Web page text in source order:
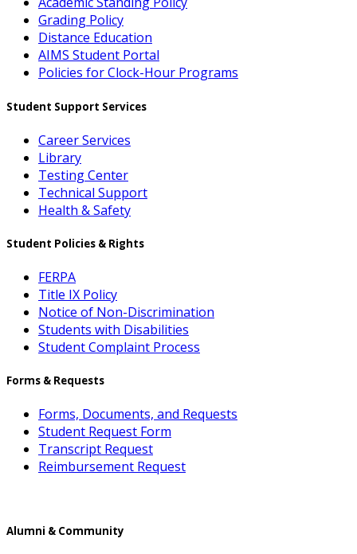
Grading Policy
Distance Education
AIMS Student Portal
Policies for Clock-Hour Programs
Student Support Services
Career Services
Library
Testing Center
Technical Support
Health & Safety
Student Policies & Rights
FERPA
Title IX Policy
Notice of Non-Discrimination
Students with Disabilities
Student Complaint Process
Forms & Requests
Forms, Documents, and Requests
Student Request Form
Transcript Request
Reimbursement Request
Alumni & Community